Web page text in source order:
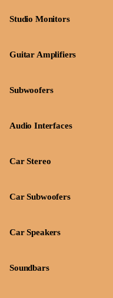
Studio Monitors
Guitar Amplifiers
Subwoofers
Audio Interfaces
Car Stereo
Car Subwoofers
Car Speakers
Soundbars